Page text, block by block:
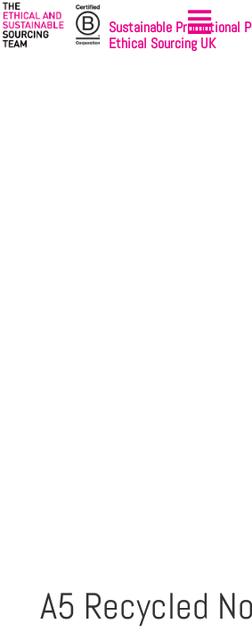
Sustainable Promotional
Ethical Sourcing UK
A5 Recycled